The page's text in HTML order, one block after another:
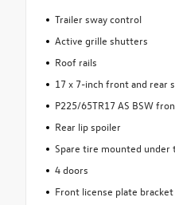
Trailer sway control
Active grille shutters
Roof rails
17 x 7-inch front and rear
P225/65TR17 AS BSW
Rear lip spoiler
Spare tire mounted under
4 doors
Front license plate bracket